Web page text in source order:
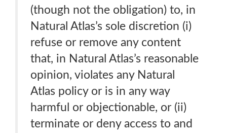
(though not the obligation) to, in
Natural Atlas’s sole discretion (i)
refuse or remove any content
that, in Natural Atlas’s reasonable
opinion, violates any Natural
Atlas policy or is in any way
harmful or objectionable, or (ii)
terminate or deny access to and